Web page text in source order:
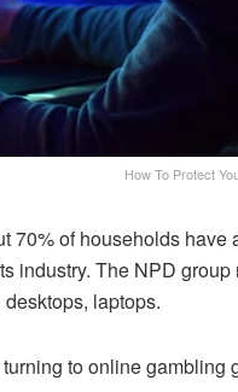
How To Protect
70% of households
industry. The NPD
laptops.
to online gambling